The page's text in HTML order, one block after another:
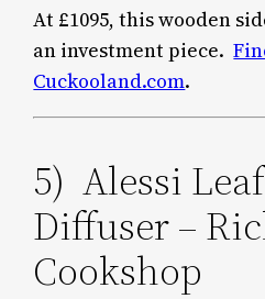
At £1095, this wooden
an investment piece.
Cuckooland.com.
5) Alessi
Diffuser –
Cookshop